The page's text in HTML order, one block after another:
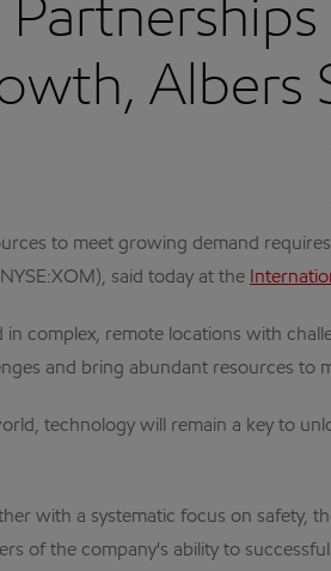
Albers
to meet growing demand
said today at the
complex, remote locations with
and bring abundant resources to
technology will remain a key to
with a systematic focus on safety,
of the company's ability to